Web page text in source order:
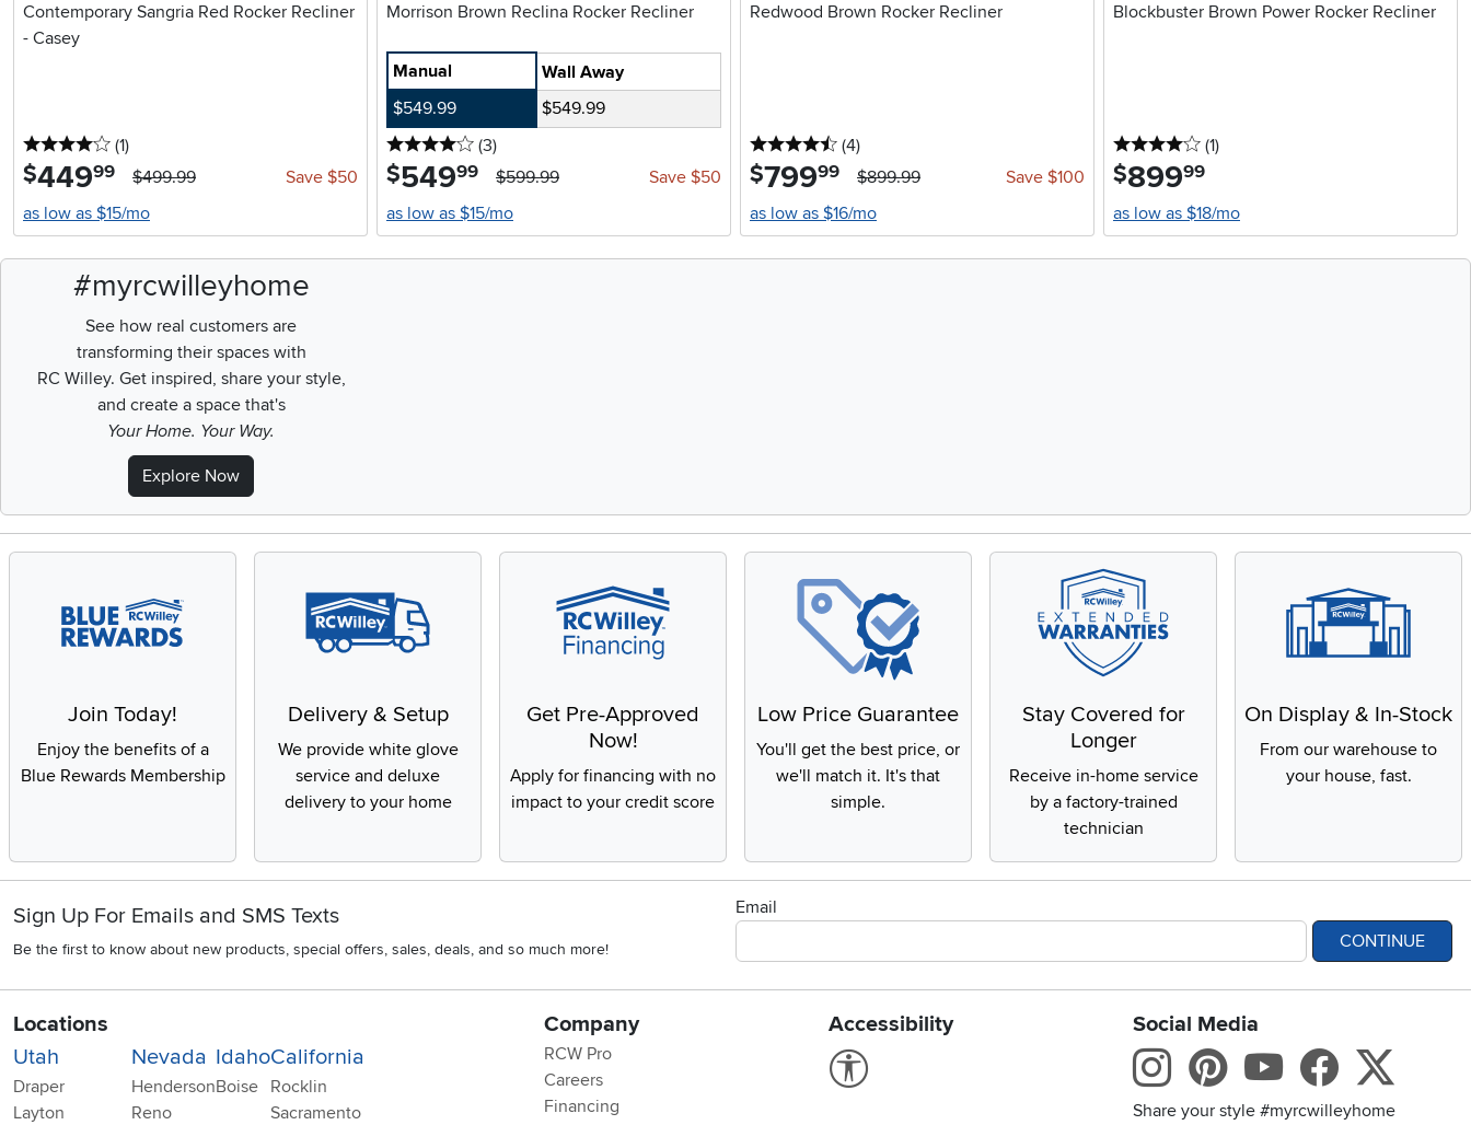
Contemporary Sangria Red Rocker Recliner
- Casey
4 stars
(1reviews
)
$449.99 $499.99
Save $50
as low as $15/mo
Morrison Brown Reclina Rocker Recliner
Manual
Wall Away
$549.99
$549.99
4 stars
(3reviews
)
$549.99 $599.99
Save $50
as low as $15/mo
Redwood Brown Rocker Recliner
4.5 stars
(4reviews
)
$799.99 $899.99
Save $100
as low as $16/mo
Blockbuster Brown Power Rocker Recliner
4 stars
(1reviews
)
$899.99
as low as $18/mo
#myrcwilleyhome
See how real customers are
transforming their spaces with
RC Willey. Get inspired, share your style,
and create a space that's
Your Home. Your Way.
Explore Now
Join Today!
Enjoy the benefits of a
Blue Rewards Membership
Delivery & Setup
We provide white glove
service and deluxe
delivery to your home
Get Pre-Approved
Now!
Apply for financing with no
impact to your credit score
Low Price Guarantee
You'll get the best price, or
we'll match it. It's that
simple.
Stay Covered for
Longer
Receive in-home service
by a factory-trained
technician
On Display & In-Stock
From our warehouse to
your house, fast.
Sign Up For Emails and SMS Texts
Be the first to know about new products, special offers, sales, deals, and so much more!
Email
CONTINUE
Locations
Utah
Draper
Layton
Nevada
Henderson
Reno
Idaho
Boise
California
Rocklin
Sacramento
Company
RCW Pro
Careers
Financing
Accessibility
Link to Accessibility statement
Social Media
Instagram
Pinterest
Youtube
Share your style #myrcwilleyhome